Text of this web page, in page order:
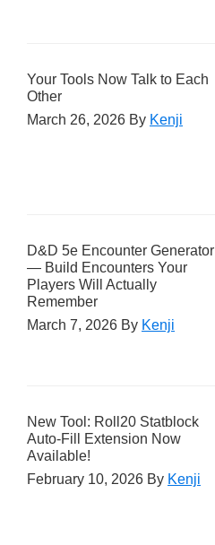
Your Tools Now Talk to Each
Other
March 26, 2026 By Kenji
D&D 5e Encounter Generator
— Build Encounters Your
Players Will Actually
Remember
March 7, 2026 By Kenji
New Tool: Roll20 Statblock
Auto-Fill Extension Now
Available!
February 10, 2026 By Kenji